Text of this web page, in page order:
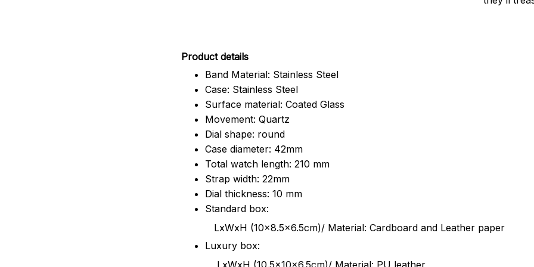
Product details
Band Material: Stainless Steel
Case: Stainless Steel
Surface material: Coated Glass
Movement: Quartz
Dial shape: round
Case diameter: 42mm
Total watch length: 210 mm
Strap width: 22mm
Dial thickness: 10 mm
Standard box:
LxWxH (10x8.5x6.5cm)/ Material: Cardboard and Leather paper
Luxury box:
LxWxH (10.5x10x6.5cm)/ Material: PU leather